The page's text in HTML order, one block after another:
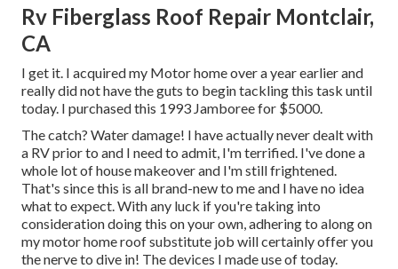
Rv Fiberglass Roof Repair Montclair,
CA
I get it. I acquired my Motor home over a year earlier and
really did not have the guts to begin tackling this task until
today. I purchased this 1993 Jamboree for $5000.
The catch? Water damage! I have actually never dealt with
a RV prior to and I need to admit, I'm terrified. I've done a
whole lot of house makeover and I'm still frightened.
That's since this is all brand-new to me and I have no idea
what to expect. With any luck if you're taking into
consideration doing this on your own, adhering to along on
my motor home roof substitute job will certainly offer you
the nerve to dive in! The devices I made use of today.